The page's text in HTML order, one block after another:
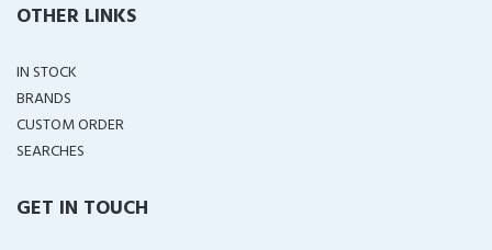
OTHER LINKS
IN STOCK
BRANDS
CUSTOM ORDER
SEARCHES
GET IN TOUCH